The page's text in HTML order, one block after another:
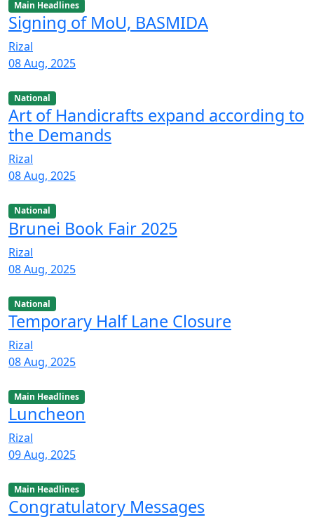
Main Headlines
Signing of MoU, BASMIDA
Rizal
08 Aug, 2025
National
Art of Handicrafts expand according to
the Demands
Rizal
08 Aug, 2025
National
Brunei Book Fair 2025
Rizal
08 Aug, 2025
National
Temporary Half Lane Closure
Rizal
08 Aug, 2025
Main Headlines
Luncheon
Rizal
09 Aug, 2025
Main Headlines
Congratulatory Messages